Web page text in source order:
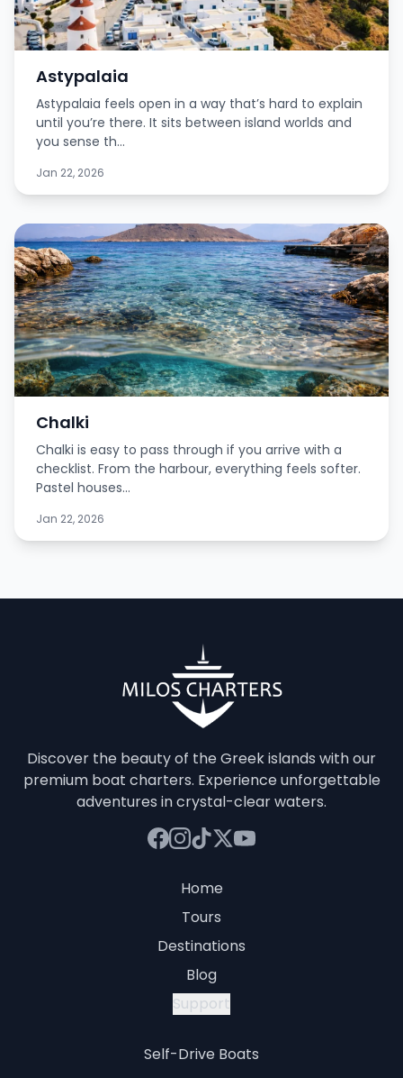
Astypalaia
Astypalaia feels open in a way that’s hard to explain
until you’re there. It sits between island worlds and
you sense th...
Jan 22, 2026
Chalki
Chalki is easy to pass through if you arrive with a
checklist. From the harbour, everything feels softer.
Pastel houses...
Jan 22, 2026
Discover the beauty of the Greek islands with our
premium boat charters. Experience unforgettable
adventures in crystal-clear waters.
Home
Tours
Destinations
Blog
Support
Self-Drive Boats